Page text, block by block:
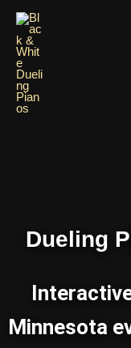
content
Dueling
Minnesota